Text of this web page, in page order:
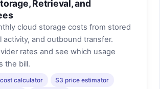
Retrieval, and
cloud storage costs from stored
activity, and outbound transfer.
rates and see which usage
the bill.
calculator
S3 price estimator